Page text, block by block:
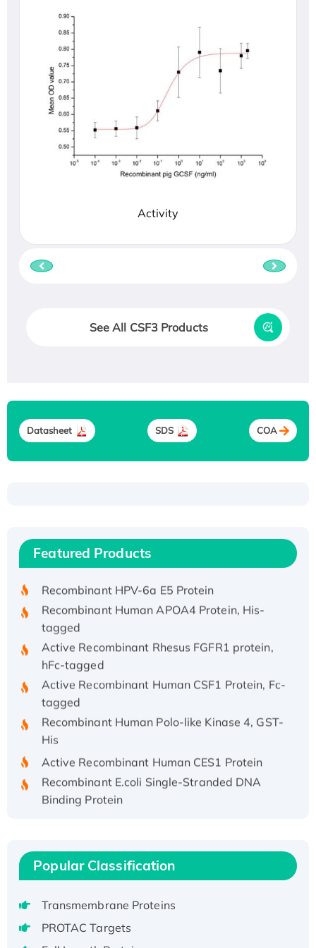
Activity
See All CSF3 Products
Datasheet SDS COA
Featured Products
Recombinant Human IFNA21 Protein,
His/GST-tagged
tagged
Active Recombinant Rhesus FGFR1 protein,
hFc-tagged
Active Recombinant Human CSF1 Protein, Fc-
tagged
Recombinant Human Polo-like Kinase 4, GST-
His
Binding Protein
Recombinant Human EZH2 protein, His-
Recombinant Human EEF2K, GST-tagged,
Active
Voltage-Gated Channel Subfamily Kqt
Member 1(Kcnq1) Protein, His-Tagged
Popular Classification
Transmembrane Proteins
PROTAC Targets